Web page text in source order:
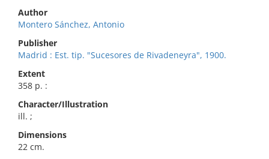
Author
Montero Sánchez, Antonio
Publisher
Madrid : Est. tip. "Sucesores de Rivadeneyra", 1900.
Extent
358 p. :
Character/Illustration
ill. ;
Dimensions
22 cm.